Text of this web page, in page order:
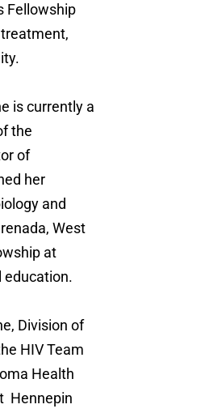
Fellowship
is currently a
the
of
her
and
West
at
education.
Division of
HIV Team
Health
Hennepin